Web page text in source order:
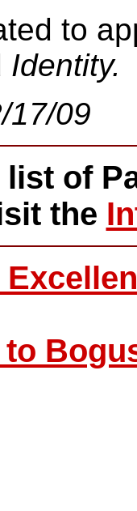
to
Identity.
17/09
list of
the
to